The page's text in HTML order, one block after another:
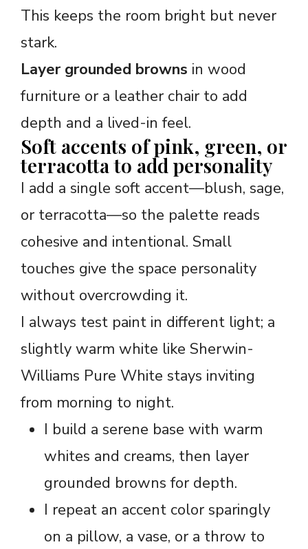
This keeps the room bright but never
stark.
Layer grounded browns in wood
furniture or a leather chair to add
depth and a lived-in feel.
Soft accents of pink, green, or
terracotta to add personality
I add a single soft accent—blush, sage,
or terracotta—so the palette reads
cohesive and intentional. Small
touches give the space personality
without overcrowding it.
I always test paint in different light; a
slightly warm white like Sherwin-
Williams Pure White stays inviting
from morning to night.
I build a serene base with warm
whites and creams, then layer
grounded browns for depth.
I repeat an accent color sparingly
on a pillow, a vase, or a throw to